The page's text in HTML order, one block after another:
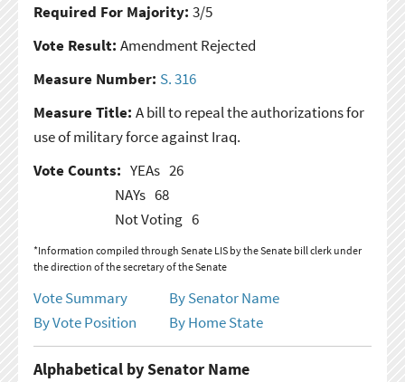
Required For Majority: 3/5
Vote Result: Amendment Rejected
Measure Number: S. 316
Measure Title: A bill to repeal the authorizations for
use of military force against Iraq.
Vote Counts: YEAs 26
NAYs 68
Not Voting 6
*Information compiled through Senate LIS by the Senate bill clerk under
the direction of the secretary of the Senate
Vote Summary
By Senator Name
By Vote Position
By Home State
Alphabetical by Senator Name